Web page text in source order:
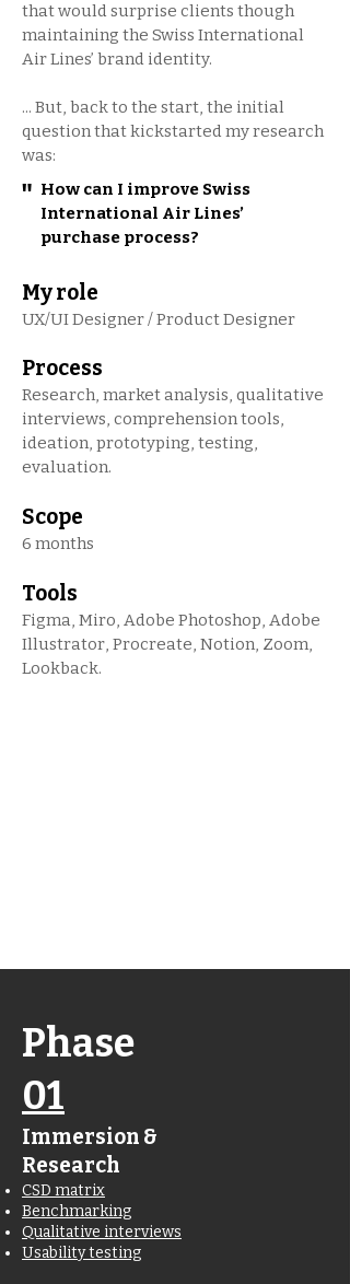
that would surprise clients though
maintaining the Swiss International
Air Lines’ brand identity.
... But, back to the start, the initial
question that kickstarted my research
was:
How can I improve Swiss
International Air Lines’
purchase process?
"
My role
UX/UI Designer / Product Designer
Process
Research, market analysis, qualitative
interviews, comprehension tools,
ideation, prototyping, testing,
evaluation.
Scope
6 months
Tools
Figma, Miro, Adobe Photoshop, Adobe
Illustrator, Procreate, Notion, Zoom,
Lookback.
Phase
01
Immersion &
Research
CSD matrix
Benchmarking
Qualitative interviews
Usability testing